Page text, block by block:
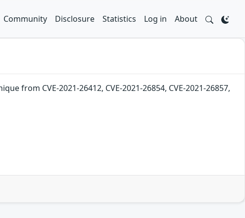
Community Disclosure Statistics Log in About
from CVE-2021-26412, CVE-2021-26854, CVE-2021-26857,